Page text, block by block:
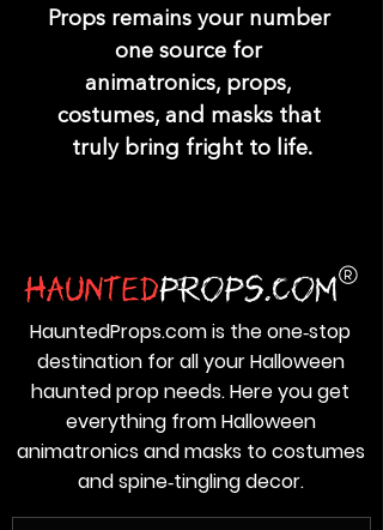
Props remains your number
one source for
animatronics, props,
costumes, and masks that
truly bring fright to life.
HauntedProps.com is the one‑stop
destination for all your Halloween
haunted prop needs. Here you get
everything from Halloween
animatronics and masks to costumes
and spine‑tingling decor.